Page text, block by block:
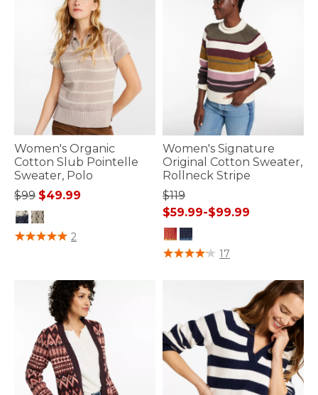
Women's Organic
Cotton Slub Pointelle
Sweater, Polo
Price reduced from
$99to$49.99
3.7 out of 5 Customer Rating
2
Women's Signature
Original Cotton Sweater,
Rollneck Stripe
$119
$59.99-$99.99
4 out of 5 Customer Rating
17